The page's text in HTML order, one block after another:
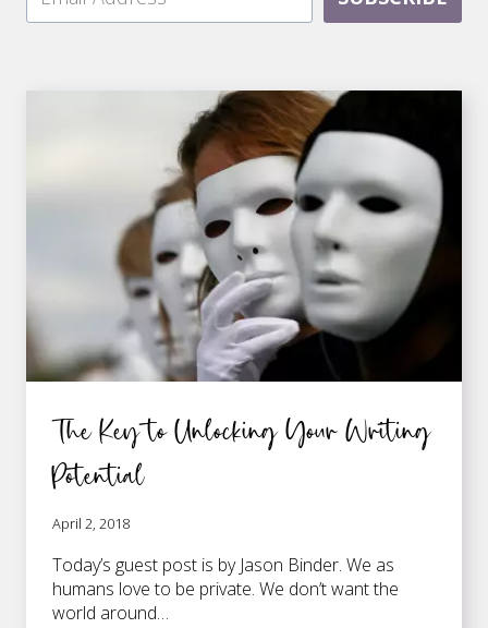
The Key to Unlocking Your Writing
Potential
April 2, 2018
Today’s guest post is by Jason Binder. We as
humans love to be private. We don’t want the
world around…